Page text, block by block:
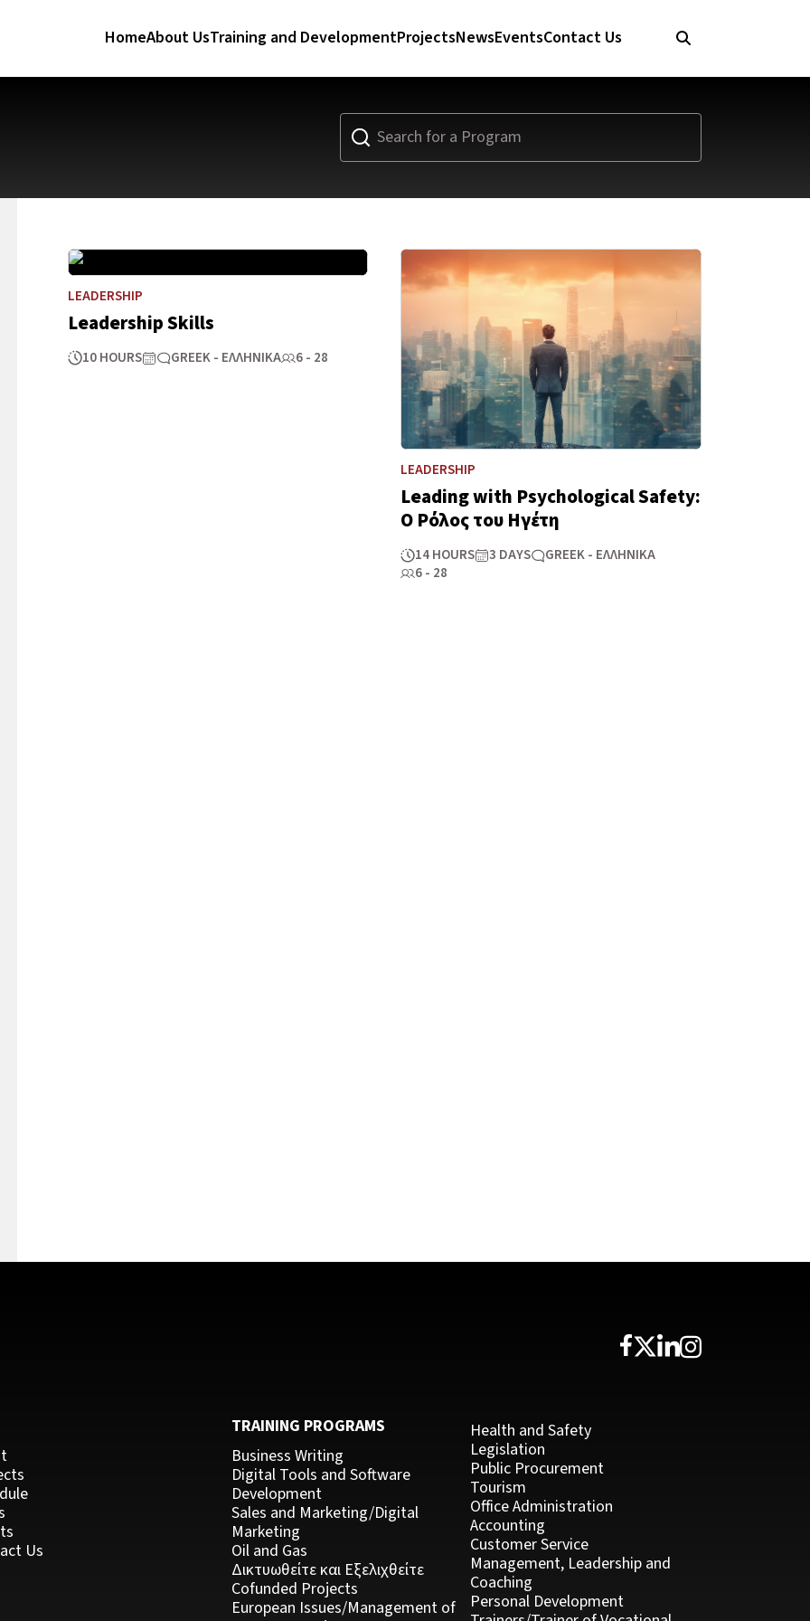
HomeAbout UsTraining and DevelopmentProjectsNewsEventsContact Us
LEADERSHIP
Leadership Skills
10 HOURS GREEK - ΕΛΛΗΝΙΚΆ 6 - 28
LEADERSHIP
Leading with Psychological Safety:
Ο Ρόλος του Ηγέτη
14 HOURS 3 DAYS
GREEK - ΕΛΛΗΝΙΚΆ
6 - 28
Us
TRAINING PROGRAMS
Business Writing
Digital Tools and Software
Development
Sales and Marketing/Digital
Marketing
Oil and Gas
Δικτυωθείτε και Εξελιχθείτε
Cofunded Projects
European Issues/Management of
Health and Safety
Legislation
Public Procurement
Tourism
Office Administration
Accounting
Customer Service
Management, Leadership and
Coaching
Personal Development